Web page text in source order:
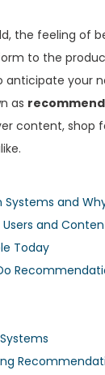
the feeling of
to the
your
as
content,
and
Users and
Today